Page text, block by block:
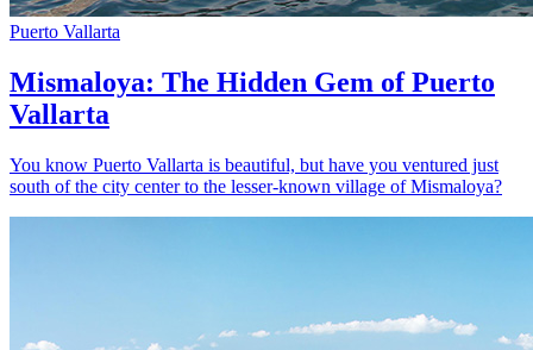
Puerto Vallarta
Mismaloya: The Hidden Gem of Puerto
Vallarta
You know Puerto Vallarta is beautiful, but have you ventured just
south of the city center to the lesser-known village of Mismaloya?